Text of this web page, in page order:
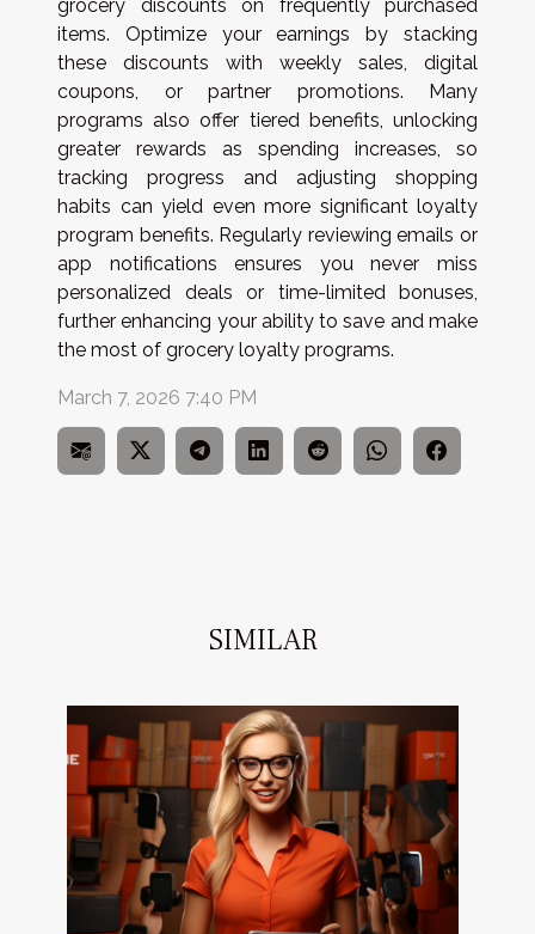
grocery discounts on frequently purchased
items. Optimize your earnings by stacking
these discounts with weekly sales, digital
coupons, or partner promotions. Many
programs also offer tiered benefits, unlocking
greater rewards as spending increases, so
tracking progress and adjusting shopping
habits can yield even more significant loyalty
program benefits. Regularly reviewing emails or
app notifications ensures you never miss
personalized deals or time-limited bonuses,
further enhancing your ability to save and make
the most of grocery loyalty programs.
March 7, 2026 7:40 PM
SIMILAR